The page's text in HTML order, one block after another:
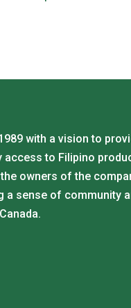
with a vision to
access to Filipino
owners of the
a sense of community